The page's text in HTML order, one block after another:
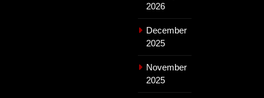
2026
December
2025
November
2025